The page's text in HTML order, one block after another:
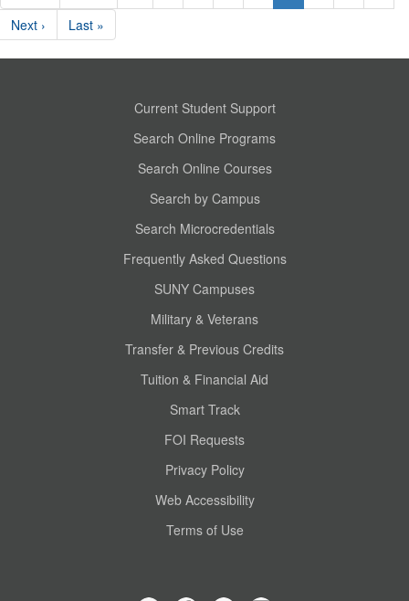
Next ›
Last »
Current Student Support
Search Online Programs
Search Online Courses
Search by Campus
Search Microcredentials
Frequently Asked Questions
SUNY Campuses
Military & Veterans
Transfer & Previous Credits
Tuition & Financial Aid
Smart Track
FOI Requests
Privacy Policy
Web Accessibility
Terms of Use